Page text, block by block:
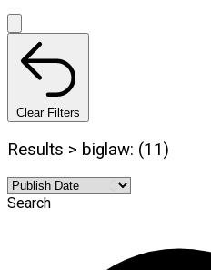
Clear Filters
Results > biglaw: (11)
Search